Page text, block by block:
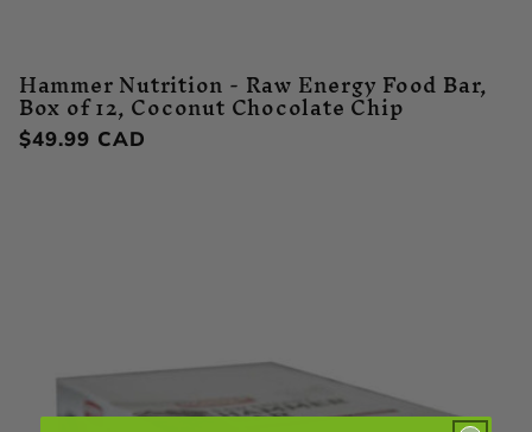
Hammer Nutrition - Raw Energy Food Bar,
Box of 12, Coconut Chocolate Chip
Regular
$49.99 CAD